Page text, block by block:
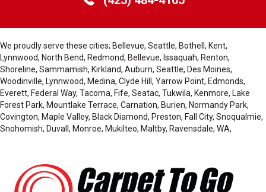
We proudly serve these cities; Bellevue, Seattle, Bothell, Kent,
Lynnwood, North Bend, Redmond, Bellevue, Issaquah, Renton,
Shoreline, Sammamish, Kirkland, Auburn, Seattle, Des Moines,
Woodinville, Lynnwood, Medina, Clyde Hill, Yarrow Point, Edmonds,
Everett, Federal Way, Tacoma, Fife, Seatac, Tukwila, Kenmore, Lake
Forest Park, Mountlake Terrace, Carnation, Burien, Normandy Park,
Covington, Maple Valley, Black Diamond, Preston, Fall City, Snoqualmie,
Snohomish, Duvall, Monroe, Mukilteo, Maltby, Ravensdale, WA,